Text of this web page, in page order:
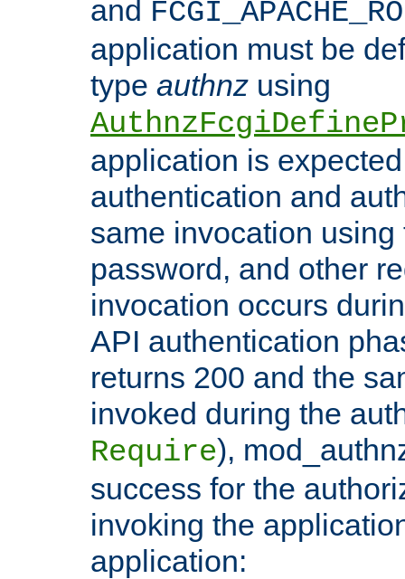
and
application must be
type authnz using
application is
authentication and
same invocation using
password, and other
invocation occurs
API authentication
returns 200 and the
invoked during the
Require),
success for the
invoking the
application: